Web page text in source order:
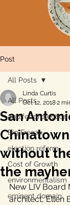
Post
All Posts
aquifer protection
Big Freeze
election reform
Cost of Growth
environmentalism
eminent domain
All Posts
San
without
the
Linda Curtis
Oct 12, 20182
New LIV Board
architect, Ellen